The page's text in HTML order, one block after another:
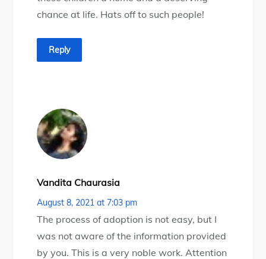
chance at life. Hats off to such people!
Reply
Vandita Chaurasia
August 8, 2021 at 7:03 pm
The process of adoption is not easy, but I
was not aware of the information provided
by you. This is a very noble work. Attention